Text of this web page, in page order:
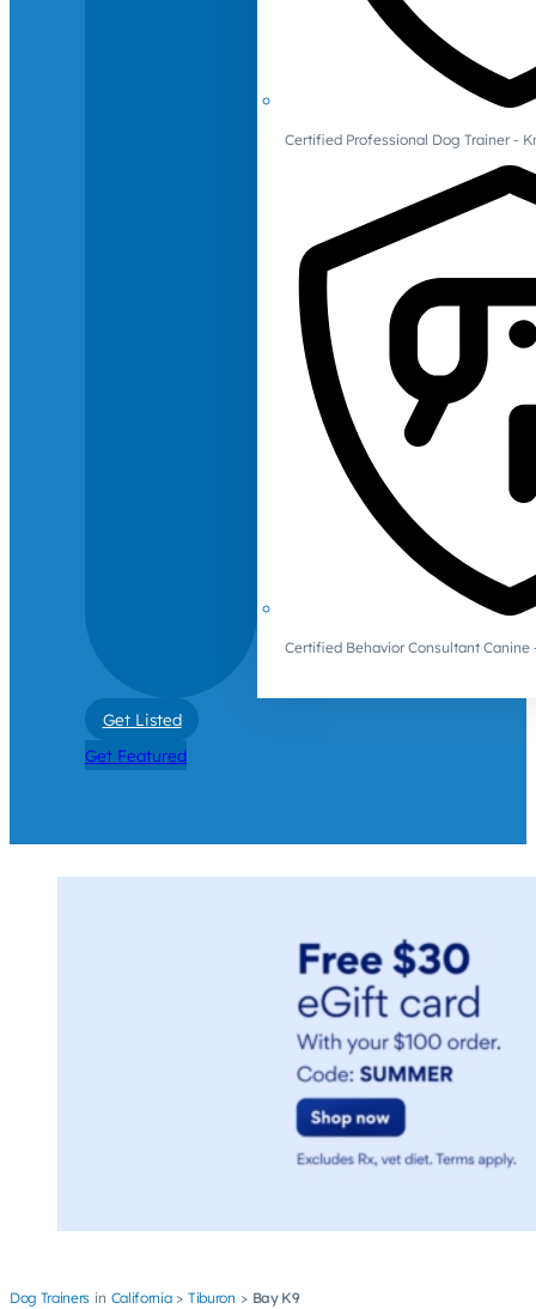
Certified Professional Dog Trainer -
Certified Behavior Consultant Canine
Get Listed
Get Featured
Dog Trainers California Tiburon Bay K9